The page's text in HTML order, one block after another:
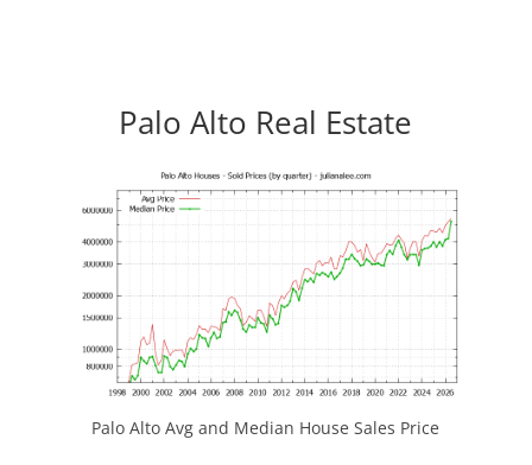
Palo Alto Real Estate
Palo Alto Avg and Median House Sales Price